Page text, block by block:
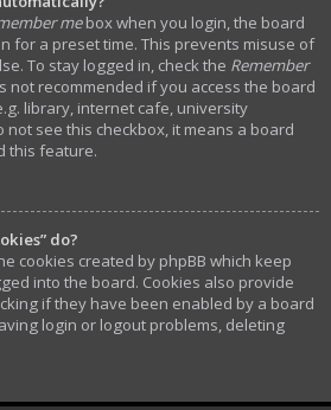
mebox when you login, the board
for a preset time. This prevents misuse of
To stay logged in, check the Remember
not recommended if you access the board
library, internet cafe, university
not see this checkbox, it means a board
this feature.
do?
cookies created by phpBB which keep
into the board. Cookies also provide
if they have been enabled by a board
login or logout problems, deleting